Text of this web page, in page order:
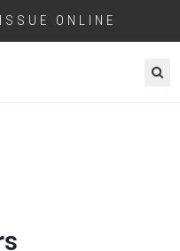
ONLINE